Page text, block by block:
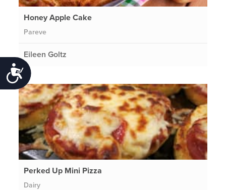
Accessibility
Honey Apple Cake
Pareve
Eileen Goltz
Perked Up Mini Pizza
Dairy